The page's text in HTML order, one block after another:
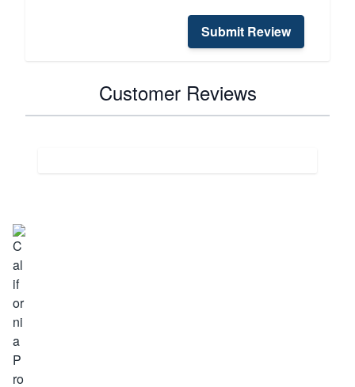
Submit Review
Customer Reviews